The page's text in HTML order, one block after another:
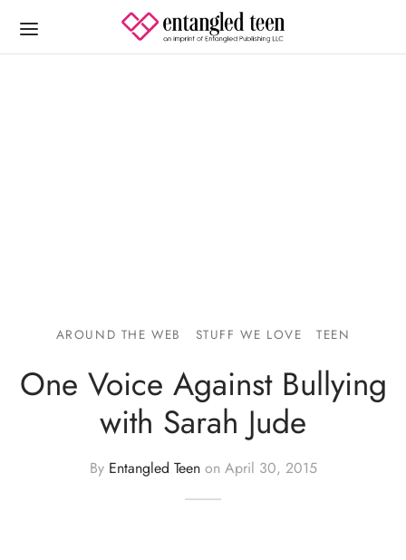
AROUND THE WEB STUFF WE LOVE TEEN
One Voice Against Bullying
with Sarah Jude
By Entangled Teenon April 30, 2015